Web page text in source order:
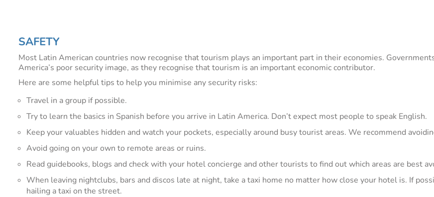
SAFETY
Most Latin American countries now recognise that tourism plays an important part in their economies.
America’s poor security image, as they recognise that tourism is an important economic contributor.
Here are some helpful tips to help you minimise any security risks:
Travel in a group if possible.
Try to learn the basics in Spanish before you arrive in Latin America. Don’t expect most people to speak English.
Keep your valuables hidden and watch your pockets, especially around busy tourist areas. We recommend
Avoid going on your own to remote areas or ruins.
Read guidebooks, blogs and check with your hotel concierge and other tourists to find out which areas are best
When leaving nightclubs, bars and discos late at night, take a taxi home no matter how close your hotel is. If
hailing a taxi on the street.